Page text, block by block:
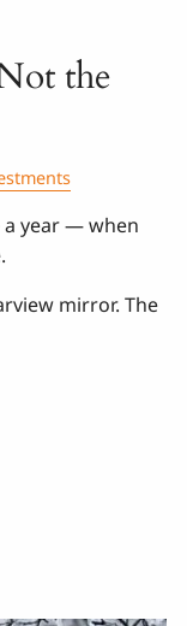
the
a year — when
mirror. The